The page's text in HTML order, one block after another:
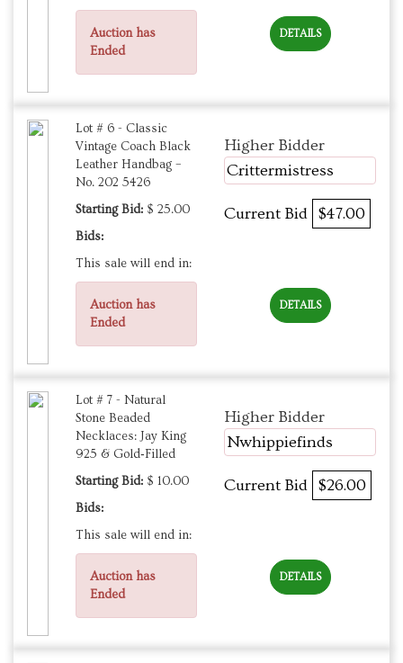
Auction has
Ended
DETAILS
Lot # 6 - Classic
Vintage Coach Black
Leather Handbag –
No. 202 5426
Starting Bid: $ 25.00
Bids:
This sale will end in:
Auction has
Ended
Higher Bidder
Crittermistress
Current Bid $47.00
DETAILS
Lot # 7 - Natural
Stone Beaded
Necklaces: Jay King
925 & Gold‑Filled
Starting Bid: $ 10.00
Bids:
This sale will end in:
Auction has
Ended
Higher Bidder
Nwhippiefinds
Current Bid $26.00
DETAILS